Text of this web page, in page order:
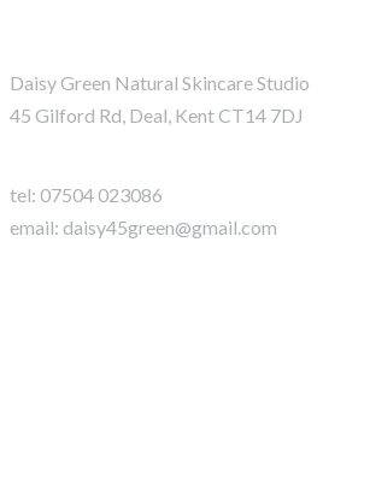
Daisy Green Natural Skincare Studio
45 Gilford Rd, Deal, Kent CT14 7DJ
tel: 07504 023086
email: daisy45green@gmail.com